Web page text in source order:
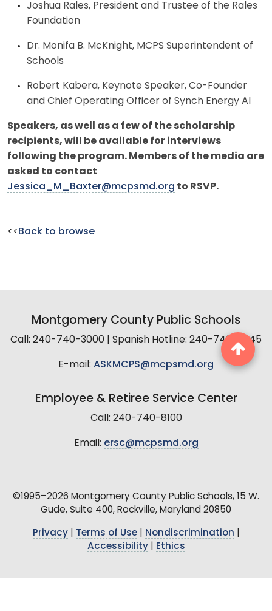
Joshua Rales, President and Trustee of the Rales
Foundation
Dr. Monifa B. McKnight, MCPS Superintendent of
Schools
Robert Kabera, Keynote Speaker, Co-Founder
and Chief Operating Officer of Synch Energy AI
Speakers, as well as a few of the scholarship
recipients, will be available for interviews
following the program. Members of the media are
asked to contact
Jessica_M_Baxter@mcpsmd.org to RSVP.
<< Back to browse
Montgomery County Public Schools
Call: 240-740-3000 | Spanish Hotline: 240-740-2845
E-mail: ASKMCPS@mcpsmd.org
Employee & Retiree Service Center
Call: 240-740-8100
Email: ersc@mcpsmd.org
©1995–2026 Montgomery County Public Schools, 15 W.
Gude, Suite 400, Rockville, Maryland 20850
Privacy| Terms of Use| Nondiscrimination
Accessibility| Ethics